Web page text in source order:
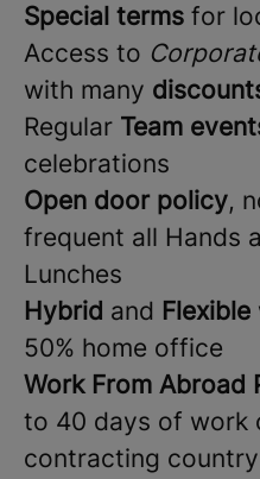
Special terms for
Access to
with many
Regular Team
celebrations
Open door policy,
frequent all Hands
Lunches
Hybrid and Flexible
50% home office
Work From Abroad
to 40 days of work
contracting country